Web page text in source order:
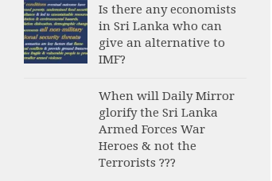
Is there any economists
in Sri Lanka who can
give an alternative to
IMF?
When will Daily Mirror
glorify the Sri Lanka
Armed Forces War
Heroes & not the
Terrorists ???